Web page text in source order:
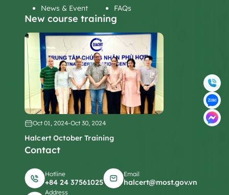
News & Event
FAQs
New course training
Oct 01, 2024-Oct 30, 2024
Halcert October Training
Contact
Hotline
+84 24 37561025
Email
halcert@most.gov.vn
Address